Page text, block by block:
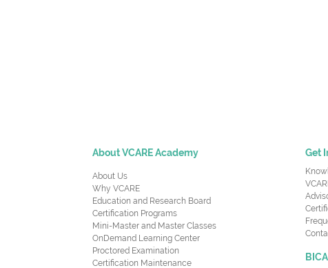
About VCARE Academy
About Us
Why VCARE
Education and Research Board
Certification Programs
Mini-Master and Master Classes
OnDemand Learning Center
Proctored Examination
Certification Maintenance
Get